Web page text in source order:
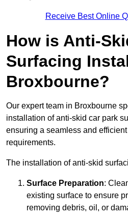
Receive Best Online
How is Anti-
Surfacing
Broxbourne?
Our expert team in Broxbourne
installation of anti-skid car park
ensuring a seamless and
requirements.
The installation of anti-skid
Surface Preparation:
existing surface to ensure
removing debris, oil, or